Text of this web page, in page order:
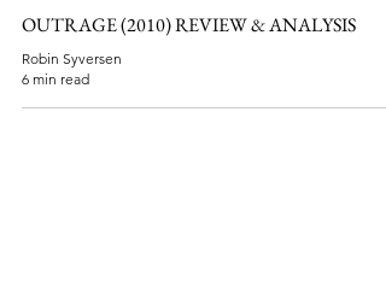
OUTRAGE (2010) REVIEW & ANALYSIS
Robin Syversen
6 min read